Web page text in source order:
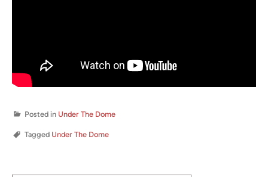
Posted in Under The Dome
Tagged Under The Dome